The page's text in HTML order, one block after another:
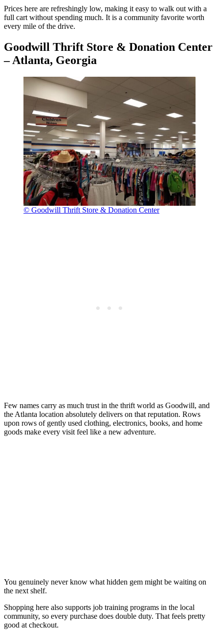
Prices here are refreshingly low, making it easy to walk out with a
full cart without spending much. It is a community favorite worth
every mile of the drive.
Goodwill Thrift Store & Donation Center
– Atlanta, Georgia
© Goodwill Thrift Store & Donation Center
Few names carry as much trust in the thrift world as Goodwill, and
the Atlanta location absolutely delivers on that reputation. Rows
upon rows of gently used clothing, electronics, books, and home
goods make every visit feel like a new adventure.
You genuinely never know what hidden gem might be waiting on
the next shelf.
Shopping here also supports job training programs in the local
community, so every purchase does double duty. That feels pretty
good at checkout.